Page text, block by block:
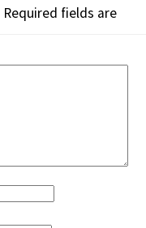
Required fields are